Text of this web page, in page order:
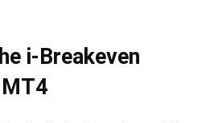
i-Breakeven